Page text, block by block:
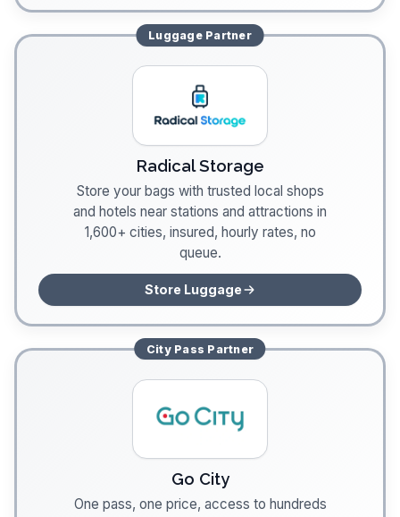
LuggagePartner
Radical Storage
Store your bags with trusted local shops
and hotels near stations and attractions in
1,600+ cities, insured, hourly rates, no
queue.
Store Luggage
City Pass Partner
Go City
One pass, one price, access to hundreds